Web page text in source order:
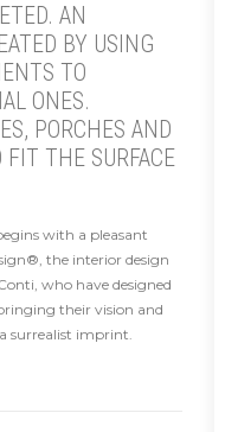
AN
BY USING
TO
ONES.
PORCHES AND
FIT THE SURFACE
with a pleasant
the interior design
who have designed
their vision and
surrealist imprint.